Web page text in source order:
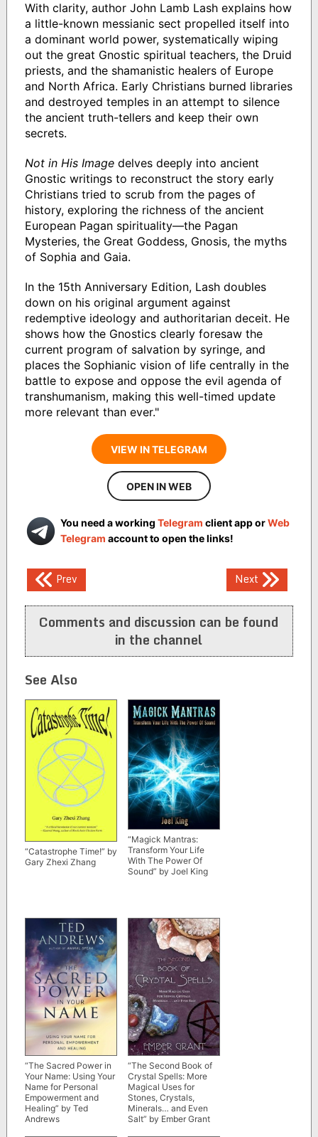
With clarity, author John Lamb Lash explains how
a little-known messianic sect propelled itself into
a dominant world power, systematically wiping
out the great Gnostic spiritual teachers, the Druid
priests, and the shamanistic healers of Europe
and North Africa. Early Christians burned libraries
and destroyed temples in an attempt to silence
the ancient truth-tellers and keep their own
secrets.
Not in His Imagedelves deeply into ancient
Gnostic writings to reconstruct the story early
Christians tried to scrub from the pages of
history, exploring the richness of the ancient
European Pagan spirituality―the Pagan
Mysteries, the Great Goddess, Gnosis, the myths
of Sophia and Gaia.
In the 15th Anniversary Edition, Lash doubles
down on his original argument against
redemptive ideology and authoritarian deceit. He
shows how the Gnostics clearly foresaw the
current program of salvation by syringe, and
places the Sophianic vision of life centrally in the
battle to expose and oppose the evil agenda of
transhumanism, making this well-timed update
more relevant than ever."
VIEW IN TELEGRAM
OPEN IN WEB
You need a working Telegram client app orWeb
Telegram account to open the links!
Post
navigation
Prev Next
Comments and discussion can be found
in the channel
See Also
“Catastrophe Time!” by
Gary Zhexi Zhang
“Magick Mantras:
Transform Your Life
With The Power Of
Sound” by Joel King
“The Sacred Power in
Your Name: Using Your
Name for Personal
Empowerment and
Healing” by Ted
Andrews
“The Second Book of
Crystal Spells: More
Magical Uses for
Stones, Crystals,
Minerals… and Even
Salt” by Ember Grant